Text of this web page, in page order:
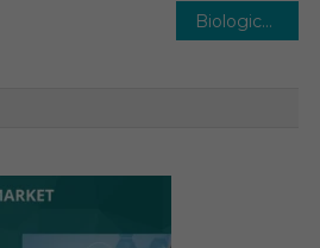
Biologics Market | Size, Growth, Latest Trends and Forecast 2025-2029